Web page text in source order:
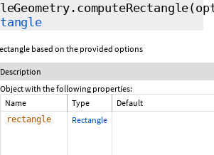
based on the provided options
Description
Object with the following properties:
Name
Type Default
rectangle Rectangle